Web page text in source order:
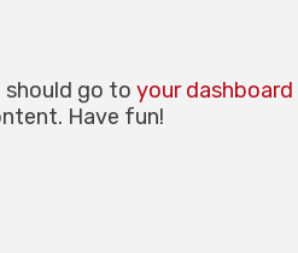
should go to your dashboard
Have fun!